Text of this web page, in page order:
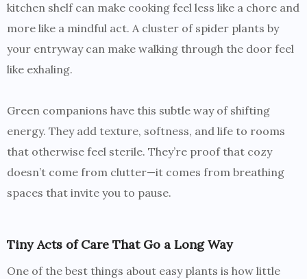
kitchen shelf can make cooking feel less like a chore and
more like a mindful act. A cluster of spider plants by
your entryway can make walking through the door feel
like exhaling.
Green companions have this subtle way of shifting
energy. They add texture, softness, and life to rooms
that otherwise feel sterile. They’re proof that cozy
doesn’t come from clutter—it comes from breathing
spaces that invite you to pause.
Tiny Acts of Care That Go a Long Way
One of the best things about easy plants is how little